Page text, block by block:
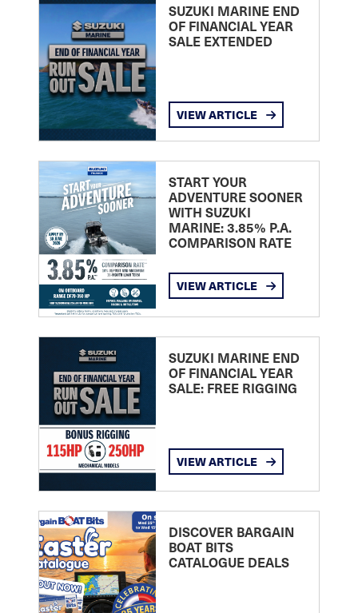
SUZUKI MARINE END
OF FINANCIAL YEAR
SALE EXTENDED
VIEW ARTICLE
START YOUR
ADVENTURE SOONER
WITH SUZUKI
MARINE: 3.85% P.A.
COMPARISON RATE
VIEW ARTICLE
SUZUKI MARINE END
OF FINANCIAL YEAR
SALE: FREE RIGGING
VIEW ARTICLE
DISCOVER BARGAIN
BOAT BITS
CATALOGUE DEALS